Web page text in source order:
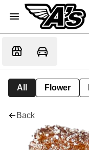
All Flower
Back